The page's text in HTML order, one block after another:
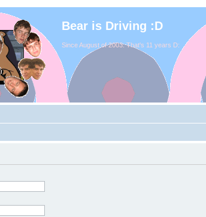
Bear is Driving :D
Since August of 2003. That's 11 years D: